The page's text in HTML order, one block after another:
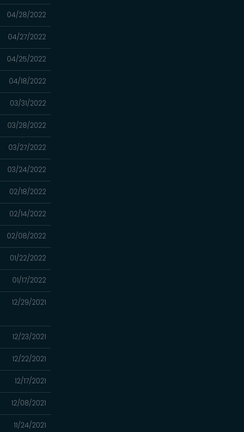
04/28/2022
04/27/2022
04/25/2022
04/18/2022
03/31/2022
03/28/2022
03/27/2022
03/24/2022
02/18/2022
02/14/2022
02/08/2022
01/22/2022
01/17/2022
12/29/2021
12/23/2021
12/22/2021
12/17/2021
12/08/2021
11/24/2021